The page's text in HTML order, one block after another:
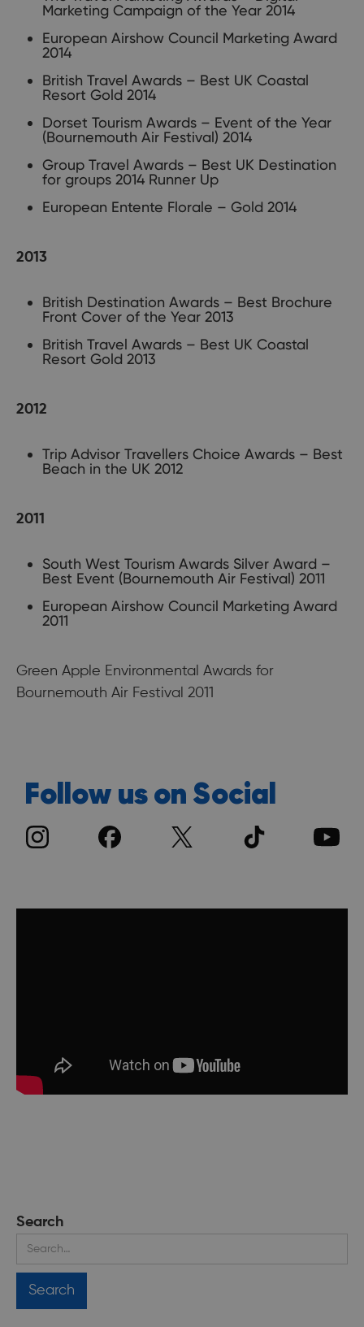
Marketing Campaign of the Year 2014
European Airshow Council Marketing Award
2014
British Travel Awards – Best UK Coastal
Resort Gold 2014
Dorset Tourism Awards – Event of the Year
(Bournemouth Air Festival) 2014
Group Travel Awards – Best UK Destination
for groups 2014 Runner Up
European Entente Florale – Gold 2014
2013
British Destination Awards – Best Brochure
Front Cover of the Year 2013
British Travel Awards – Best UK Coastal
Resort Gold 2013
2012
Trip Advisor Travellers Choice Awards – Best
Beach in the UK 2012
2011
South West Tourism Awards Silver Award –
Best Event (Bournemouth Air Festival) 2011
European Airshow Council Marketing Award
2011
Green Apple Environmental Awards for
Bournemouth Air Festival 2011
Follow us on Social
Search